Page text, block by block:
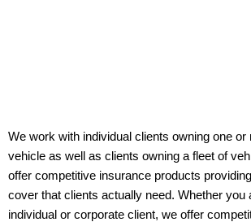
We work with individual clients owning one or
vehicle as well as clients owning a fleet of
offer competitive insurance products
cover that clients actually need. Whether you
individual or corporate client, we offer